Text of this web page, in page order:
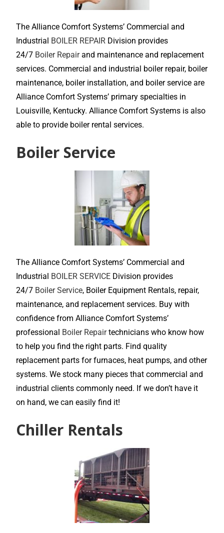
The Alliance Comfort Systems’ Commercial and
Industrial BOILER REPAIR Division provides
24/7 Boiler Repairand maintenance and replacement
services. Commercial and industrial boiler repair, boiler
maintenance, boiler installation, and boiler service are
Alliance Comfort Systems’ primary specialties in
Louisville, Kentucky. Alliance Comfort Systems is also
able to provide boiler rental services.
Boiler Service
The Alliance Comfort Systems’ Commercial and
Industrial BOILER SERVICE Division provides
24/7 Boiler Service, Boiler Equipment Rentals, repair,
maintenance, and replacement services. Buy with
confidence from Alliance Comfort Systems’
professional Boiler Repairtechnicians who know how
to help you find the right parts. Find quality
replacement parts for furnaces, heat pumps, and other
systems. We stock many pieces that commercial and
industrial clients commonly need. If we don’t have it
on hand, we can easily find it!
Chiller Rentals